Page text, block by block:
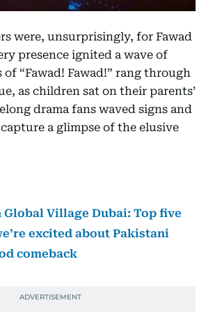
were, unsurprisingly, for Fawad
presence ignited a wave of
“Fawad! Fawad!” rang through
as children sat on their parents’
drama fans waved signs and
a glimpse of the elusive
Global Village Dubai: Top five
excited about Pakistani
comeback